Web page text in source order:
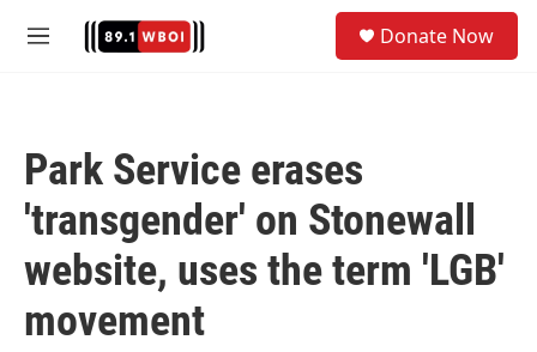
M
Donate Now
Park Service erases
'transgender' on Stonewall
website, uses the term 'LGB'
movement